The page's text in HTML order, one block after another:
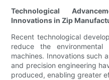
Technological
Innovations in Zip
Recent technological
reduce the
machines. Innovations such
and precision engineering
produced, enabling greater